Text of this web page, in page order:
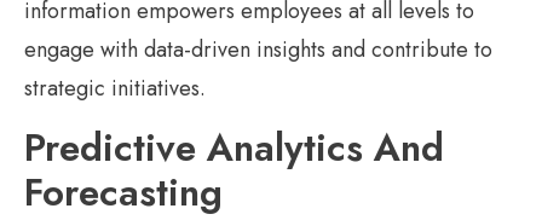
information empowers employees at all levels to
engage with data-driven insights and contribute to
strategic initiatives.
Predictive Analytics And
Forecasting